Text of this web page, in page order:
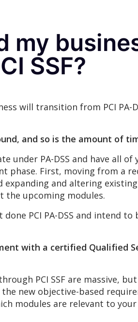
my
SSF?
will transition from PCI PA-
and so is the amount of
under PA-DSS and have all
phase. First, moving from a
expanding and altering
the upcoming modules.
PCI PA-DSS and intend
with a certified Qualified
PCI SSF are massive,
new objective-based
modules are relevant to